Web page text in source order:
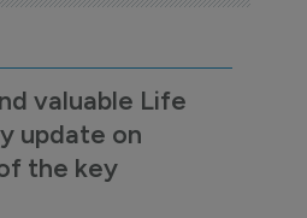
valuable Life
update on
the key